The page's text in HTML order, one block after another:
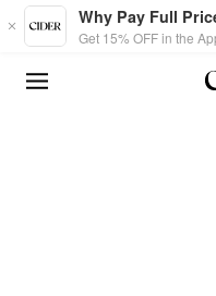
Skip to main content
Why Pay Full
Get 15% OFF in the